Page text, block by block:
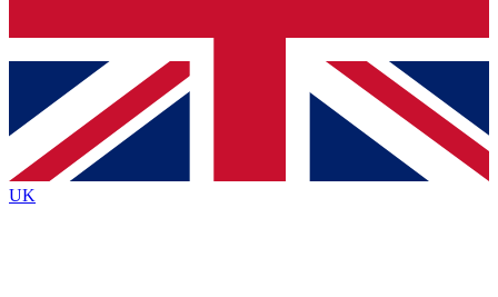
Contact me with news and offers from other Future brands
By submitting your information you agree to the Terms & Conditions
Privacy Policy
and are aged 16 or over.
UK